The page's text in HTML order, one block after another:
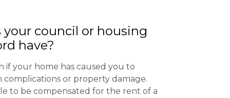
council or housing
have?
if your home has caused you to
complications or property damage.
to be compensated for the rent of a